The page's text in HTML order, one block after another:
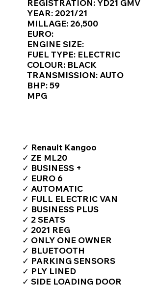
REGISTRATION: YD21 GMV
YEAR: 2021/21
MILLAGE: 26,500
EURO:
ENGINE SIZE:
FUEL TYPE: ELECTRIC
COLOUR: BLACK
TRANSMISSION: AUTO
BHP: 59
MPG
✓ Renault Kangoo
✓ ZE ML20
✓ BUSINESS +
✓ EURO 6
✓ AUTOMATIC
✓ FULL ELECTRIC VAN
✓ BUSINESS PLUS
✓ 2 SEATS
✓ 2021 REG
✓ ONLY ONE OWNER
✓ BLUETOOTH
✓ PARKING SENSORS
✓ PLY LINED
✓ SIDE LOADING DOOR